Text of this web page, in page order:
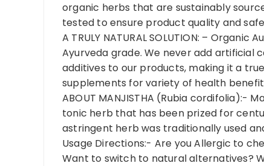
organic herbs that are sustainably
tested to ensure product quality and
A TRULY NATURAL SOLUTION: –
Ayurveda grade. We never add artificial
additives to our products, making it a
supplements for variety of health
ABOUT MANJISTHA (Rubia cordifolia):-
tonic herb that has been prized for
astringent herb was traditionally used
Usage Directions:- Are you Allergic to
Want to switch to natural alternatives?